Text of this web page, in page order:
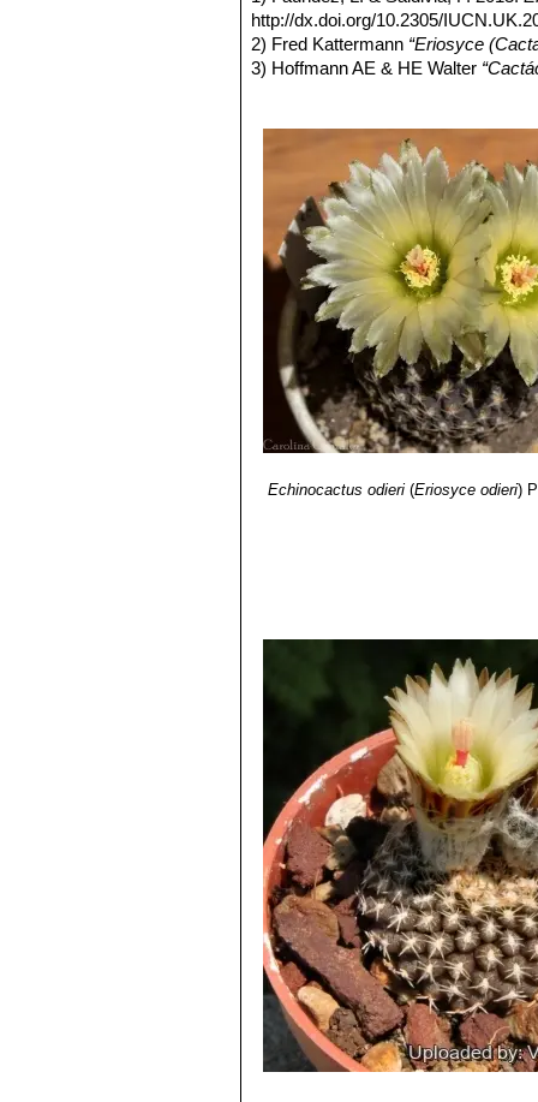
Eriosyce odieri var.
Eriosyce odieri var.
Thelocephala group.
http://dx.doi.org/10.2305/
2) Fred Kattermann “Eriosyce
3) Hoffmann AE & HE Walter
“Eriosyce (Cactaceae): The genus
D & N Taylor (Eds). Succulent
5) Edward Anderson“The Cactus
6) James Cullen, Sabina G.
Identification of Plants Cultivated
/2011
7) David R Hunt; Nigel P Taylor;
dh books, 2006
8) RITTER F“Kakteen in
Echinocactus odieri(Eriosyce odieri)